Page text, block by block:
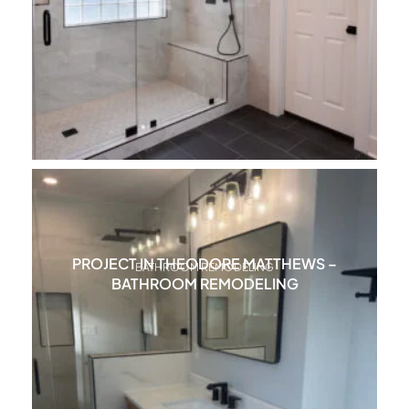
BATHROOM REMODELING
PROJECT IN THEODORE MATTHEWS –
BATHROOM REMODELING